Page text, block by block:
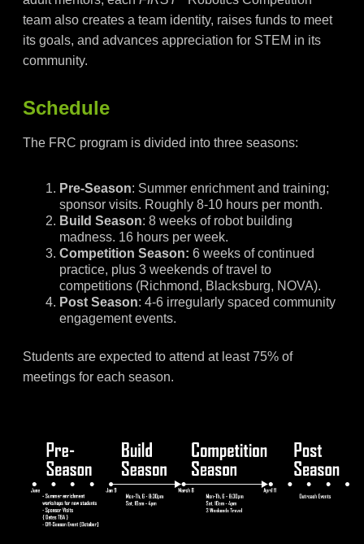
team also creates a team identity, raises funds to meet
its goals, and advances appreciation for STEM in its
community.
Schedule
The FRC program is divided into three seasons:
Pre-Season: Summer enrichment and training;
sponsor visits. Roughly 8-10 hours per month.
Build Season: 8 weeks of robot building
madness. 16 hours per week.
Competition Season: 6 weeks of continued
practice, plus 3 weekends of travel to
competitions (Richmond, Blacksburg, NOVA).
Post Season: 4-6 irregularly spaced community
engagement events.
Students are expected to attend at least 75% of
meetings for each season.